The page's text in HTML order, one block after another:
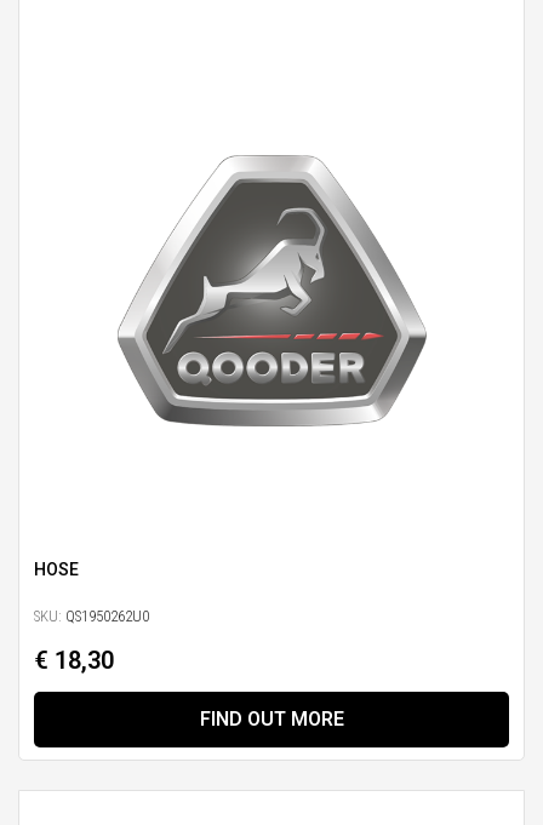
HOSE
SKU: QS1950262U0
€ 18,30
FIND OUT MORE